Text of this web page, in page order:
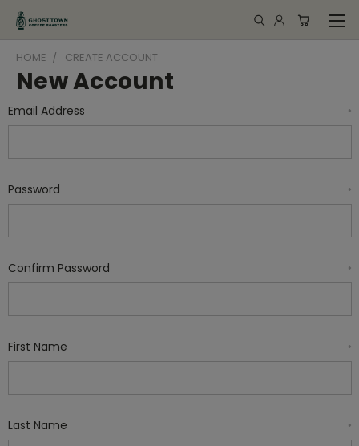
HOME CREATE ACCOUNT
New Account
Email Address *
Password *
Confirm Password *
First Name *
Last Name *